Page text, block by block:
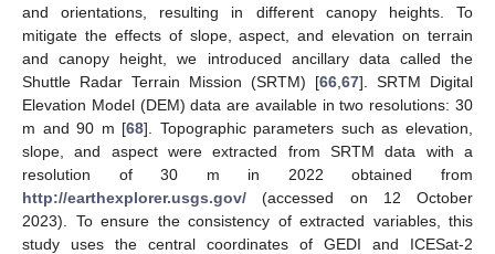
and orientations, resulting in different canopy heights. To
mitigate the effects of slope, aspect, and elevation on terrain
and canopy height, we introduced ancillary data called the
Shuttle Radar Terrain Mission (SRTM) [66 67]. SRTM Digital
Elevation Model (DEM) data are available in two resolutions: 30
m and 90 m [68]. Topographic parameters such as elevation,
slope, and aspect were extracted from SRTM data with a
resolution of 30 m in 2022 obtained from
http://earthexplorer.usgs.gov/ (accessed on 12 October
2023). To ensure the consistency of extracted variables, this
study uses the central coordinates of GEDI and ICESat-2